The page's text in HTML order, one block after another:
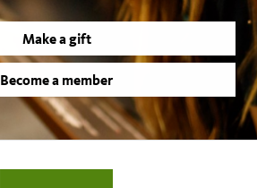
Make a gift
Become a member